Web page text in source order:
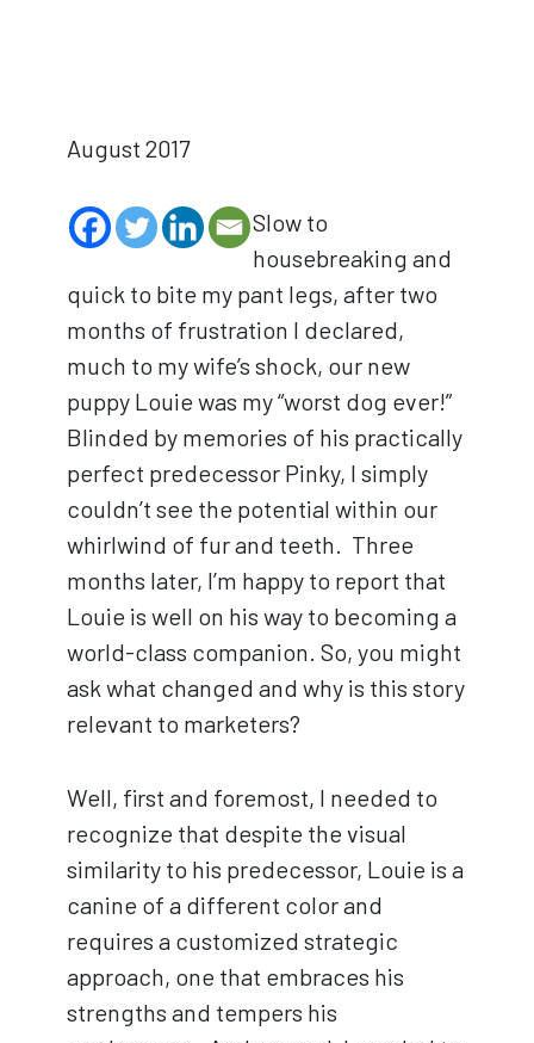
August 2017
Slow to
housebreaking and
quick to bite my pant legs, after two
months of frustration I declared,
much to my wife’s shock, our new
puppy Louie was my “worst dog ever!”
Blinded by memories of his practically
perfect predecessor Pinky, I simply
couldn’t see the potential within our
whirlwind of fur and teeth. Three
months later, I’m happy to report that
Louie is well on his way to becoming a
world-class companion. So, you might
ask what changed and why is this story
relevant to marketers?
Well, first and foremost, I needed to
recognize that despite the visual
similarity to his predecessor, Louie is a
canine of a different color and
requires a customized strategic
approach, one that embraces his
strengths and tempers his